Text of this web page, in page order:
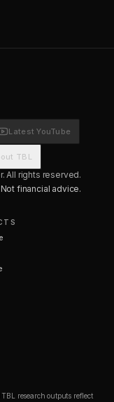
Latest YouTube
TBL
All rights reserved.
financial advice.
research outputs reflect